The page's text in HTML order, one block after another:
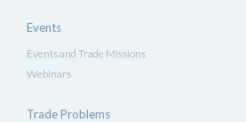
Events
Events and Trade Missions
Webinars
Trade Problems